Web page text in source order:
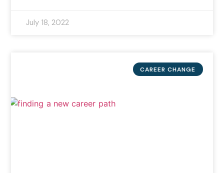
July 18, 2022
CAREER CHANGE